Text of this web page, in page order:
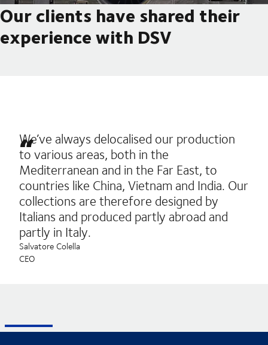
Our clients have shared their
experience with DSV
We’ve always delocalised our production
to various areas, both in the
Mediterranean and in the Far East, to
countries like China, Vietnam and India. Our
collections are therefore designed by
Italians and produced partly abroad and
partly in Italy.
Salvatore Colella
CEO